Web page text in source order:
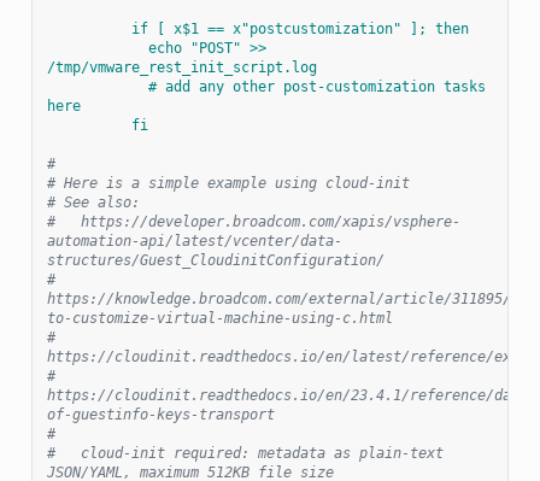
if [ x$1 == x"postcustomization" ]; then
echo "POST" >>
/tmp/vmware_rest_init_script.log
# add any other post-customization tasks
here
fi
#
# Here is a simple example using cloud-init
# See also:
#   https://developer.broadcom.com/xapis/vsphere-
automation-api/latest/vcenter/data-
structures/Guest_CloudinitConfiguration/
#
https://knowledge.broadcom.com/external/article/311895/
to-customize-virtual-machine-using-c.html
#
https://cloudinit.readthedocs.io/en/latest/reference/
#
https://cloudinit.readthedocs.io/en/23.4.1/reference/
of-guestinfo-keys-transport
#
#   cloud-init required: metadata as plain-text
JSON/YAML, maximum 512KB file size